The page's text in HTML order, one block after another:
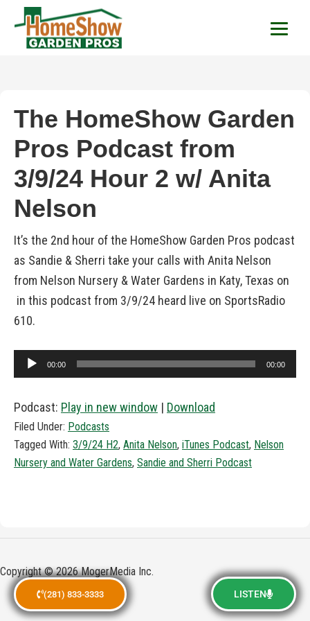
(281) 833-3333 LISTEN
HomeShow Garden
The HomeShow Garden
Pros Podcast from
3/9/24 Hour 2 w/ Anita
Nelson
It’s the 2nd hour of the HomeShow Garden Pros podcast
as Sandie & Sherri take your calls with Anita Nelson
from Nelson Nursery & Water Gardens in Katy, Texas on
in this podcast from 3/9/24 heard live on SportsRadio
610.
Audio
Player
00:00 00:00
Podcast: Play in new window | Download
Filed Under: Podcasts
Tagged With: 3/9/24 H2, Anita Nelson, iTunes Podcast, Nelson
Nursery and Water Gardens, Sandie and Sherri Podcast
Copyright © 2026 MogerMedia Inc.